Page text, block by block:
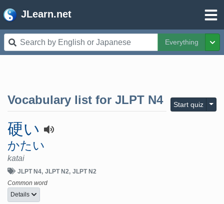
JLearn.net
Everything
Vocabulary list for JLPT N4 Start quiz
硬い
かたい
katai
JLPT N4 JLPT N2 JLPT N2
Common word
Details